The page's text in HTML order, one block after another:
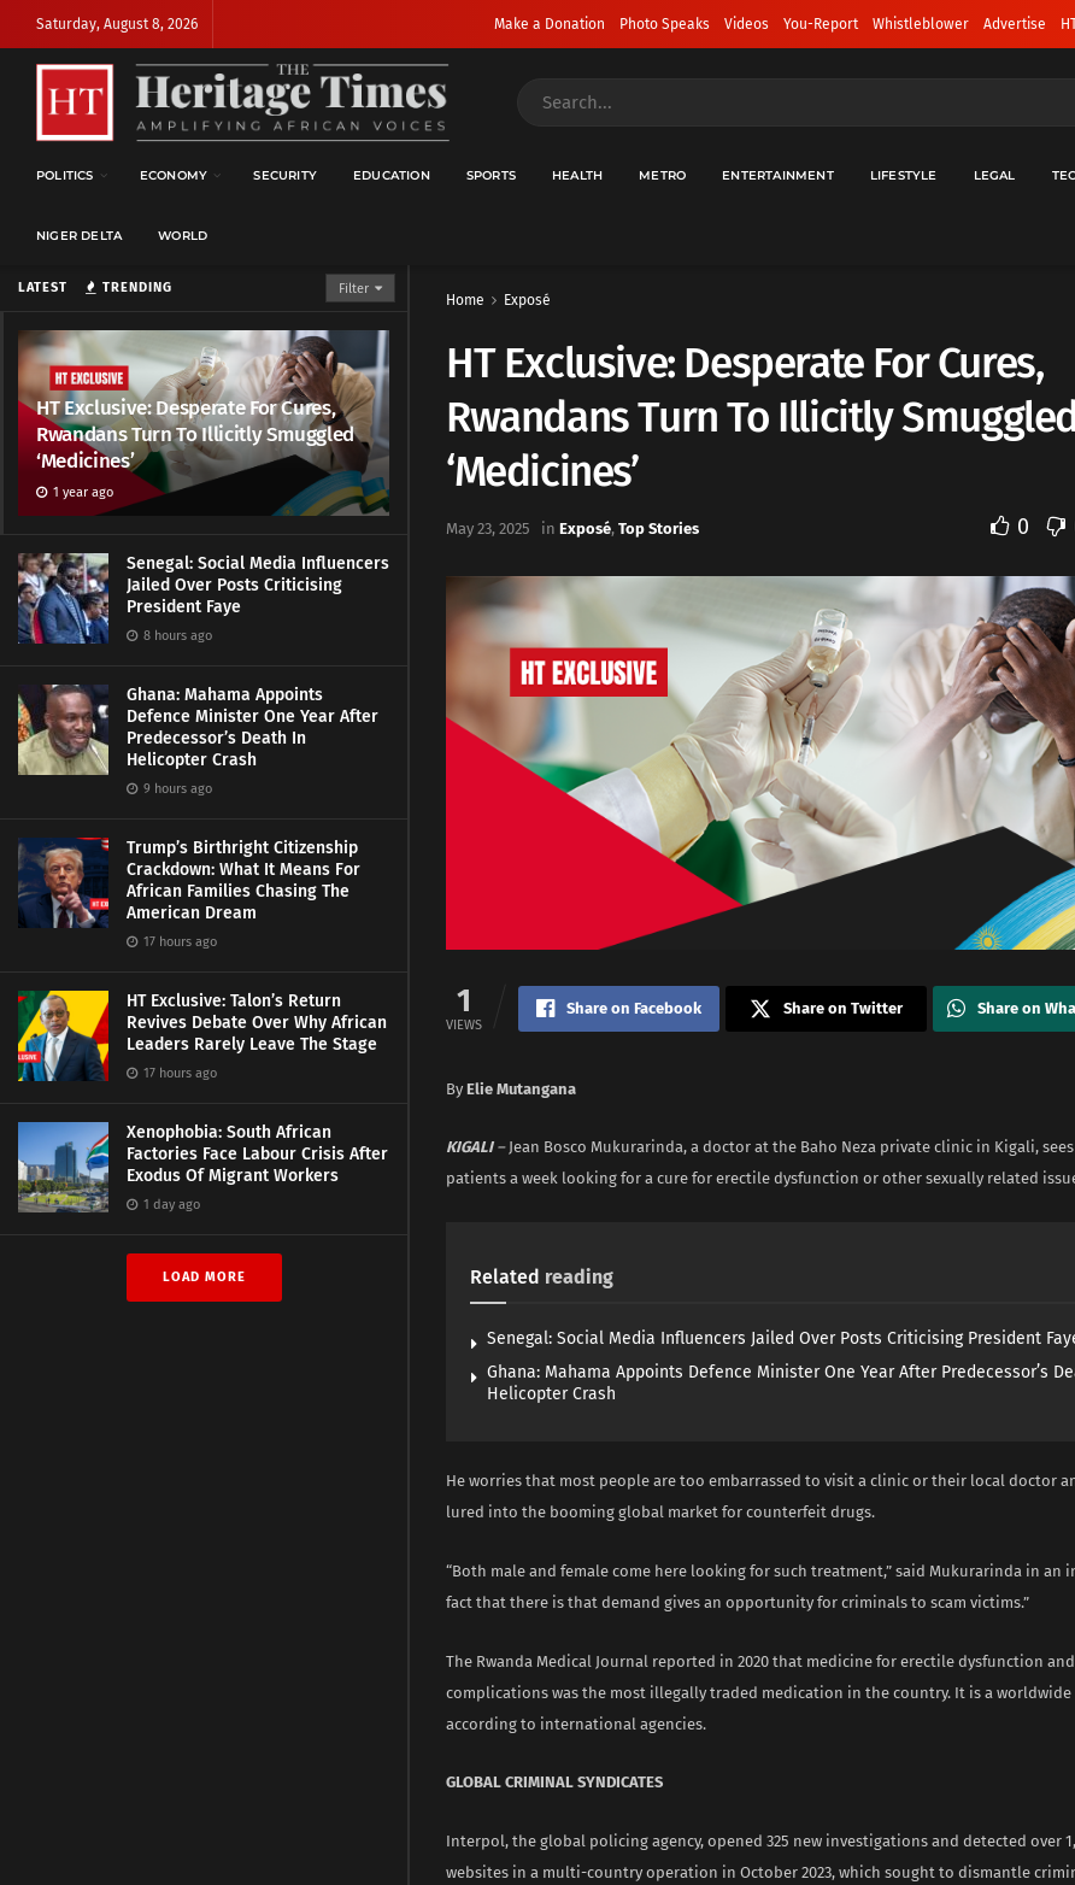
LATEST TRENDING Filter
HT Exclusive: Desperate For Cures,
Rwandans Turn To Illicitly Smuggled
‘Medicines’
1 year ago
Senegal: Social Media Influencers
Jailed Over Posts Criticising
President Faye
8 hours ago
Ghana: Mahama Appoints
Defence Minister One Year After
Predecessor’s Death In
Helicopter Crash
9 hours ago
Trump’s Birthright Citizenship
Crackdown: What It Means For
African Families Chasing The
American Dream
17 hours ago
HT Exclusive: Talon’s Return
Revives Debate Over Why African
Leaders Rarely Leave The Stage
17 hours ago
Xenophobia: South African
Factories Face Labour Crisis After
Exodus Of Migrant Workers
1 day ago
LOAD MORE
Saturday, August 8, 2026 Make a Donation Photo Speaks Videos You-Report Whistleblower Advertise
POLITICS ECONOMY SECURITY EDUCATION SPORTS HEALTH METRO ENTERTAINMENT LIFESTYLE LEGAL
NIGER DELTA WORLD
Home Exposé
HT Exclusive: Desperate For Cures,
Rwandans Turn To Illicitly
‘Medicines’
May 23, 2025 in Exposé, Top Stories 0
1
VIEWS
Share on Facebook Share on Twitter Share on
By Elie Mutangana
KIGALI–Jean Bosco Mukurarinda, a doctor at the Baho Neza private clinic in Kigali,
patients a week looking for a cure for erectile dysfunction or other sexually related
Related reading
Senegal: Social Media Influencers Jailed Over Posts Criticising President
Ghana: Mahama Appoints Defence Minister One Year After Predecessor’s
Helicopter Crash
He worries that most people are too embarrassed to visit a clinic or their local doctor
lured into the booming global market for counterfeit drugs.
“Both male and female come here looking for such treatment,” said Mukurarinda in an
fact that there is that demand gives an opportunity for criminals to scam victims.”
The Rwanda Medical Journal reported in 2020 that medicine for erectile dysfunction
complications was the most illegally traded medication in the country. It is a
according to international agencies.
GLOBAL CRIMINAL SYNDICATES
Interpol, the global policing agency, opened 325 new investigations and detected over
websites in a multi-country operation in October 2023, which sought to dismantle